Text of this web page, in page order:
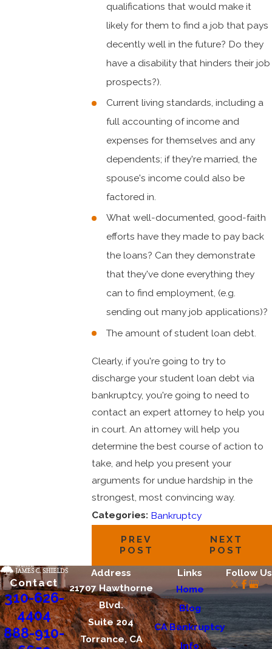
qualifications that would make it
likely for them to find a job that pays
decently well in the future? Do they
have a disability that hinders their job
prospects?).
Current living standards, including a
full accounting of income and
expenses for themselves and any
dependents; if they're married, the
spouse's income could also be
factored in.
What well-documented, good-faith
efforts have they made to pay back
the loans? Can they demonstrate
that they've done everything they
can to find employment, (e.g.
sending out many job applications)?
The amount of student loan debt.
Clearly, if you're going to try to
discharge your student loan debt via
bankruptcy, you're going to need to
contact an expert attorney to help you
in court. An attorney will help you
determine the best course of action to
take, and help you present your
arguments for undue hardship in the
strongest, most convincing way.
Categories: Bankruptcy
PREV
POST
NEXT
POST
Contact
310-626-
4404
888-910-
Address
21707 Hawthorne
Blvd.
Suite 204
Torrance, CA
Links
Home
Blog
CA Bankruptcy
Info
Follow Us